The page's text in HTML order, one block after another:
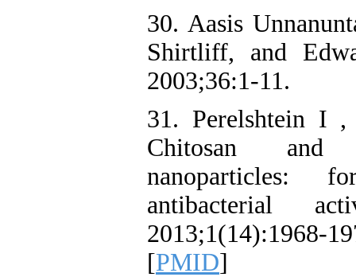
30. Aasis
Shirtliff, and
2003;36:1-11.
31. Perelshtein I
Chitosan and
nanoparticles:
antibacterial
[PMID]